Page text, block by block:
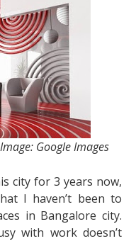
Image: Google Images
city for 3 years now,
I haven’t been to
in Bangalore city.
with work doesn’t